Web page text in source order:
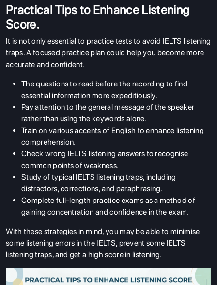
Practical Tips to Enhance Listening
Score.
It is not only essential to practice tests to avoid IELTS listening
traps. A focused practice plan could help you become more
accurate and confident.
The questions to read before the recording to find
essential information more expeditiously.
Pay attention to the general message of the speaker
rather than using the keywords alone.
Train on various accents of English to enhance listening
comprehension.
Check wrong IELTS listening answers to recognise
common points of weakness.
Study of typical IELTS listening traps, including
distractors, corrections, and paraphrasing.
Complete full-length practice exams as a method of
gaining concentration and confidence in the exam.
With these strategies in mind, you may be able to minimise
some listening errors in the IELTS, prevent some IELTS
listening traps, and get a high score in listening.